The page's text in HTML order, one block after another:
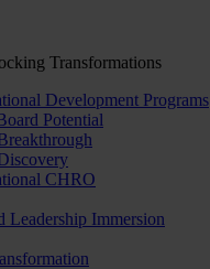
Transformations
Development Programs
Potential
CHRO
Leadership Immersion